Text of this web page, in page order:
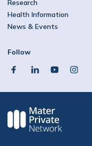
Research
Health Information
News & Events
Follow
facebooklinkedinyoutube